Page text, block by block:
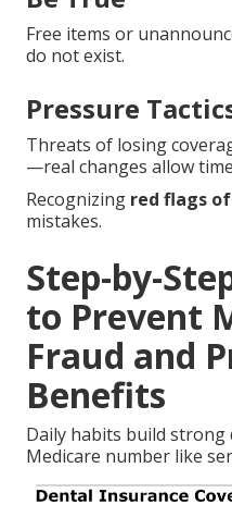
Free items or
do not exist.
Pressure
Threats of losing
—real changes allow
Recognizing red flags
mistakes.
Step-by-
to Prevent
Fraud and
Benefits
Daily habits build strong
Medicare number like